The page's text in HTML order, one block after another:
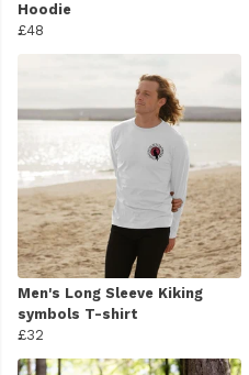
Hoodie
£48
Men's Long Sleeve Kiking
symbols T-shirt
£32